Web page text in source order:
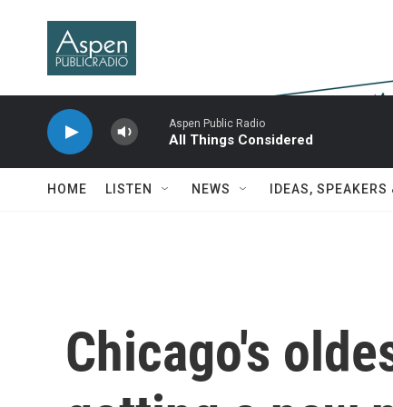
Aspen Public Radio
All Things Considered
HOME LISTEN NEWS IDEAS, SPEAKERS
Chicago's